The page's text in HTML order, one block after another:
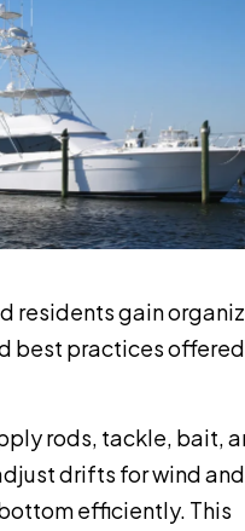
residents gain
best practices offered
rods, tackle, bait,
drifts for wind
efficiently. This